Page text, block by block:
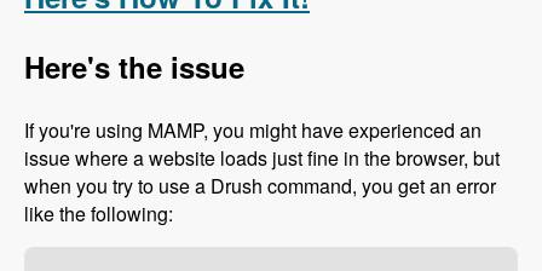
Here's the issue
If you're using MAMP, you might have experienced an
issue where a website loads just fine in the browser, but
when you try to use a Drush command, you get an error
like the following: